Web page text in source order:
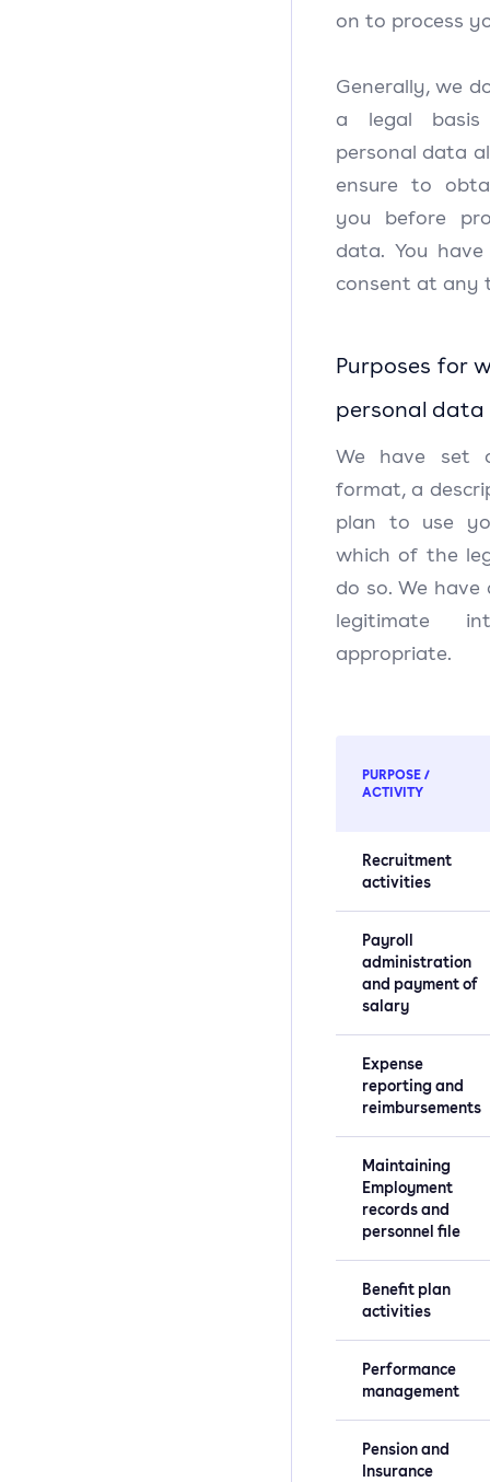
on to process
Generally, we
a legal basis
personal data
ensure to
you before
data. You
consent at any
Purposes for
personal data
We have set
format, a
plan to use
which of the
do so. We
legitimate
appropriate.
PURPOSE /
ACTIVITY
Recruitment
activities
Payroll
administration
and payment of
salary
Expense
reporting and
reimbursements
Maintaining
Employment
records and
personnel file
Benefit plan
activities
Performance
management
Pension and
Insurance